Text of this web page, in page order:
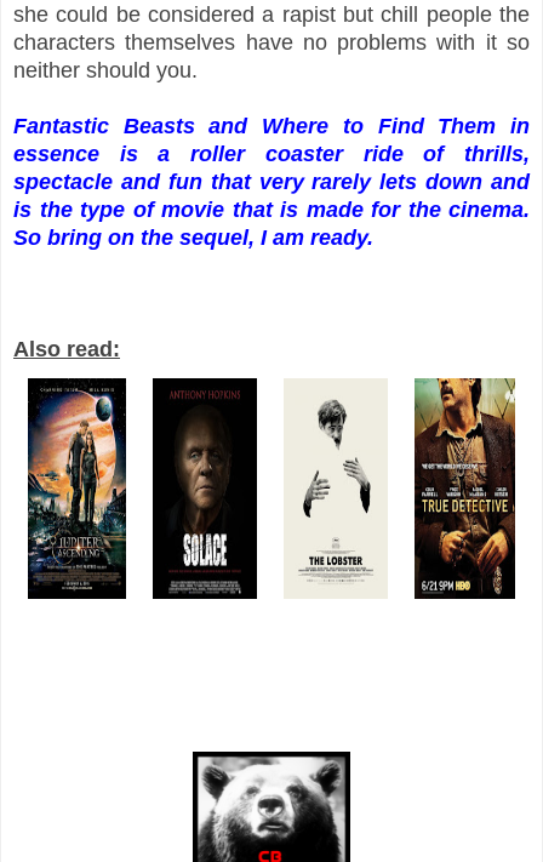
she could be considered a rapist but chill people the
characters themselves have no problems with it so
neither should you.
Fantastic Beasts and Where to Find Them in
essence is a roller coaster ride of thrills,
spectacle and fun that very rarely lets down and
is the type of movie that is made for the cinema.
So bring on the sequel, I am ready.
Also read: